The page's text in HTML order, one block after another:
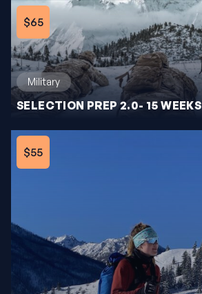
$65
Military
SELECTION PREP 2.0- 15 WEEKS
$55